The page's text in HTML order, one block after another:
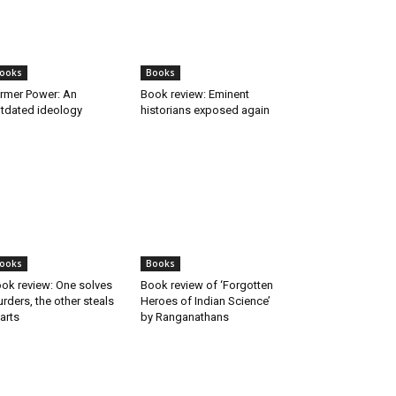
Power: An
ideology
Books
Book review: Eminent
historians exposed again
review: One solves
the other steals
Books
Book review of ‘Forgotten
Heroes of Indian Science’
by Ranganathans